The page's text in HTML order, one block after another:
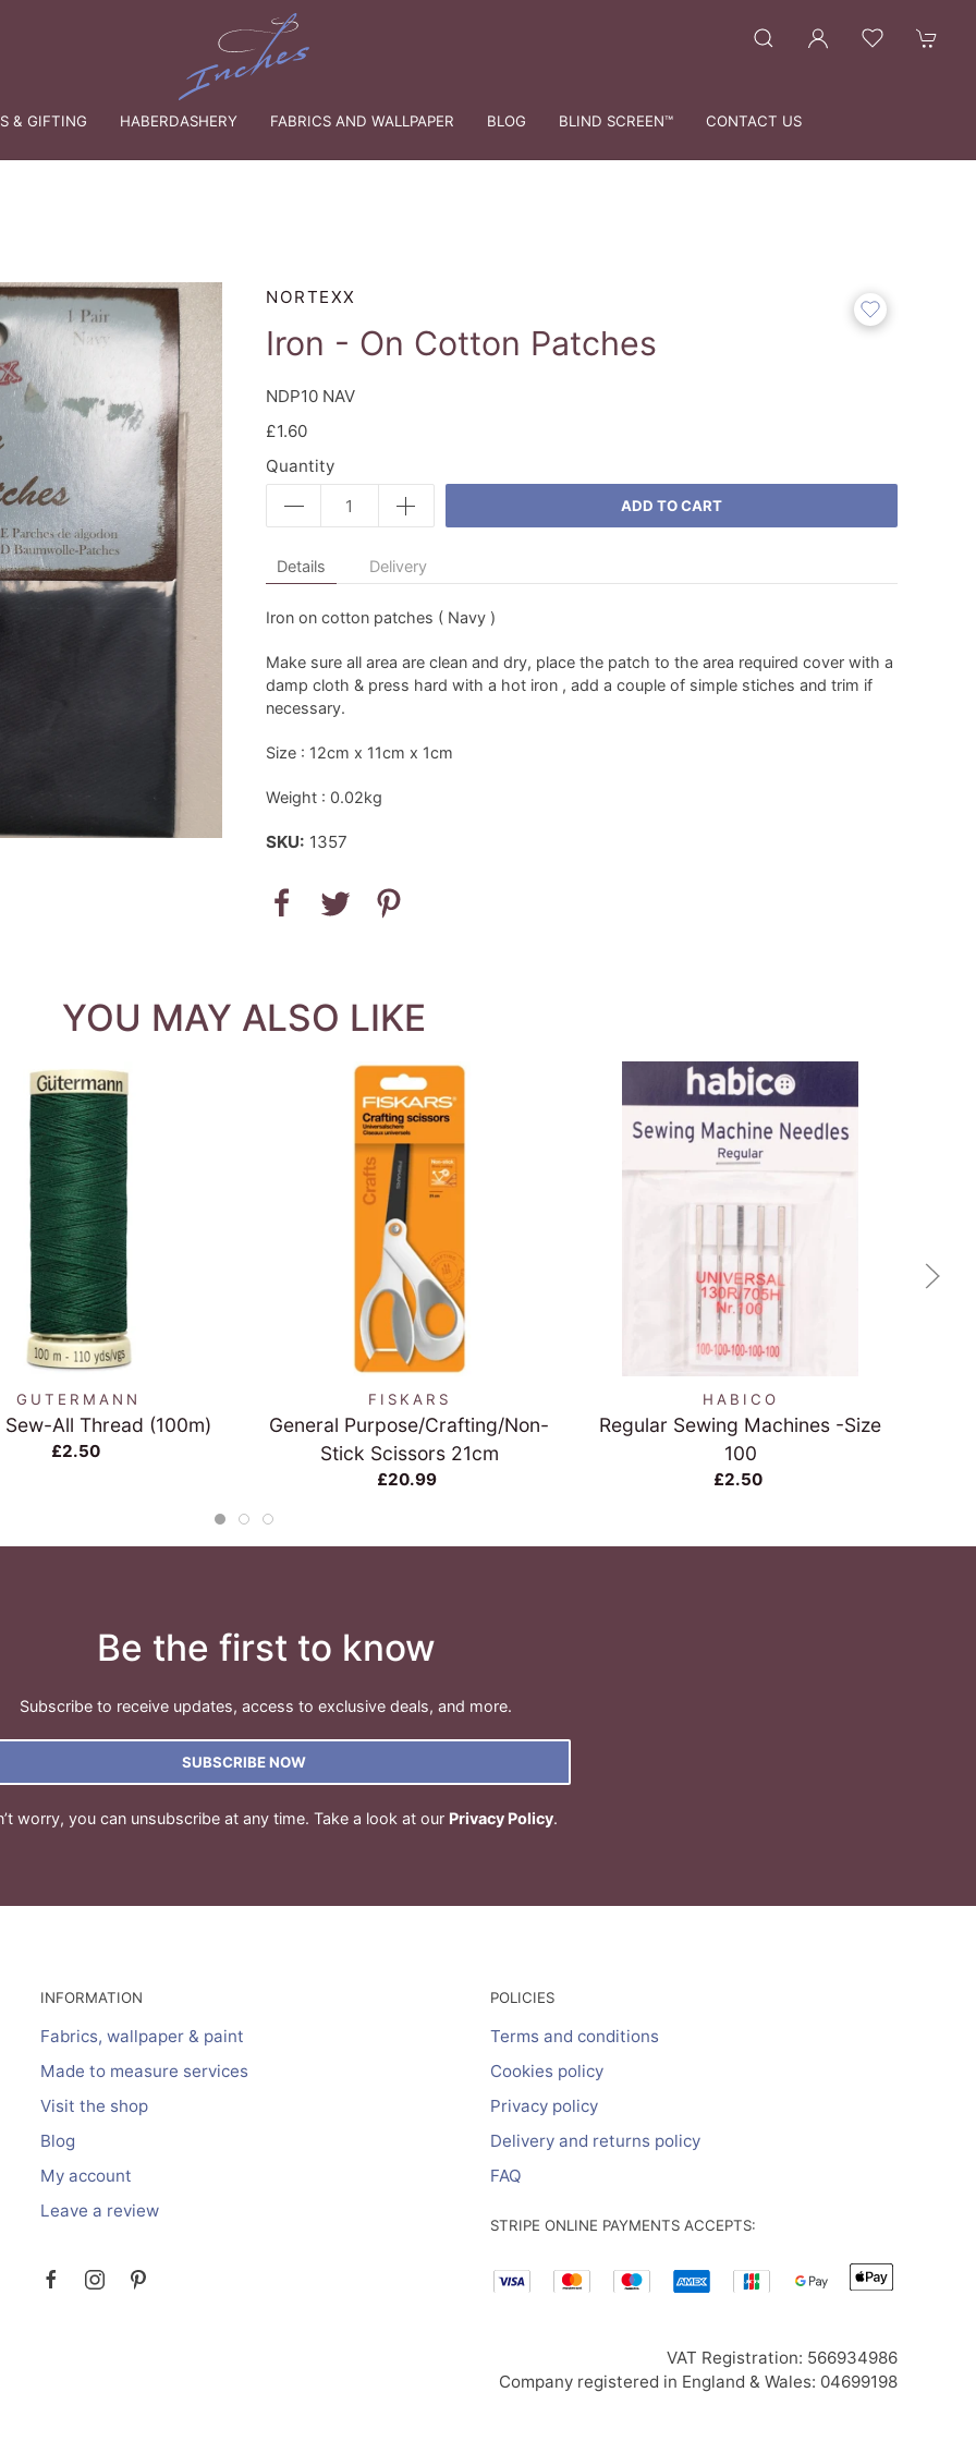
& GIFTING HABERDASHERY FABRICS AND WALLPAPER BLOG BLIND SCREEN™ CONTACT US
NORTEXX
Iron - On Cotton Patches
NDP10 NAV
£1.60
Quantity
ADD TO CART
Details Delivery
Iron on cotton patches ( Navy )
Make sure all area are clean and dry, place the patch to the area required cover with a
damp cloth & press hard with a hot iron , add a couple of simple stiches and trim if
necessary.
Size : 12cm x 11cm x 1cm
Weight : 0.02kg
SKU: 1357
YOU MAY ALSO LIKE
QUICK VIEW
GUTERMANN
Sew-All Thread (100m)
£2.50
QUICK VIEW
FISKARS
General Purpose/Crafting/Non-
Stick Scissors 21cm
£20.99
QUICK VIEW
HABICO
Regular Sewing Machines -Size
100
£2.50
Be the first to know
Subscribe to receive updates, access to exclusive deals, and more.
SUBSCRIBE NOW
worry, you can unsubscribe at any time. Take a look at our Privacy Policy.
INFORMATION
Fabrics, wallpaper & paint
Made to measure services
Visit the shop
Blog
My account
Leave a review
POLICIES
Terms and conditions
Cookies policy
Privacy policy
Delivery and returns policy
FAQ
STRIPE ONLINE PAYMENTS ACCEPTS:
VAT Registration: 566934986
Company registered in England & Wales: 04699198